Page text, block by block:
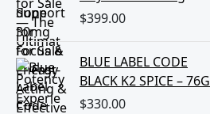
$399.00
BLUE LABEL CODE
BLACK K2 SPICE – 76G
$330.00